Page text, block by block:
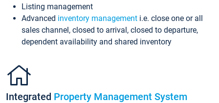
Listing management
Advanced inventory management i.e. close one or all
sales channel, closed to arrival, closed to departure,
dependent availability and shared inventory
Integrated Property Management System